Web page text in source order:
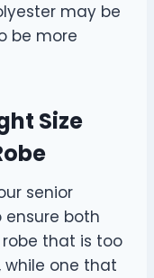
may be
be more
Size
senior
both
that is too
one that